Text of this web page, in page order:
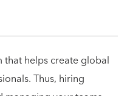
that helps create global
Thus, hiring